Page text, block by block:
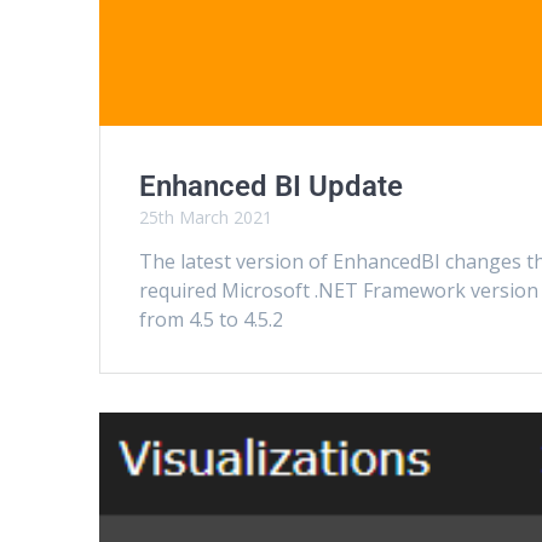
Enhanced BI Update
25th March 2021
The latest version of EnhancedBI changes
required Microsoft .NET Framework version
from 4.5 to 4.5.2